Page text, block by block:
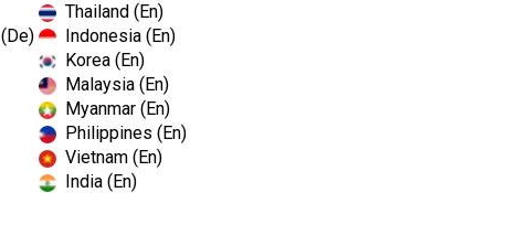
Thailand (En)
Indonesia (En)
Korea (En)
Malaysia (En)
Myanmar (En)
Philippines (En)
Vietnam (En)
India (En)